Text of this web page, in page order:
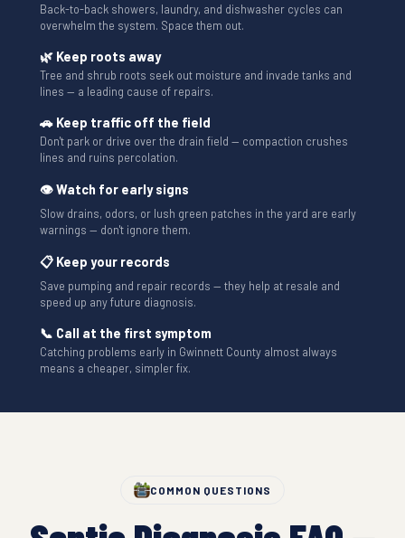
Back-to-back showers, laundry, and dishwasher cycles can
overwhelm the system. Space them out.
🌿 Keep roots away
Tree and shrub roots seek out moisture and invade tanks and
lines — a leading cause of repairs.
🚗 Keep traffic off the field
Don't park or drive over the drain field — compaction crushes
lines and ruins percolation.
👁 Watch for early signs
Slow drains, odors, or lush green patches in the yard are early
warnings — don't ignore them.
📋 Keep your records
Save pumping and repair records — they help at resale and
speed up any future diagnosis.
📞 Call at the first symptom
Catching problems early in Gwinnett County almost always
means a cheaper, simpler fix.
COMMON QUESTIONS